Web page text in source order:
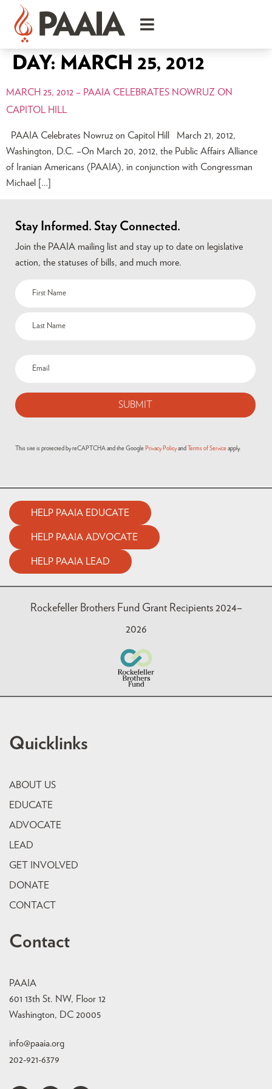
DAY: MARCH 25, 2012
MARCH 25, 2012 – PAAIA CELEBRATES NOWRUZ ON
CAPITOL HILL
PAAIA Celebrates Nowruz on Capitol Hill March 21, 2012,
Washington, D.C. –On March 20, 2012, the Public Affairs Alliance
of Iranian Americans (PAAIA), in conjunction with Congressman
Michael […]
Stay Informed. Stay Connected.
Join the PAAIA mailing list and stay up to date on legislative
action, the statuses of bills, and much more.
This site is protected by reCAPTCHA and the Google Privacy Policy and Terms of Service apply.
HELP PAAIA EDUCATE
HELP PAAIA ADVOCATE
HELP PAAIA LEAD
Rockefeller Brothers Fund Grant Recipients 2024–
2026
Quicklinks
ABOUT US
EDUCATE
ADVOCATE
LEAD
GET INVOLVED
DONATE
CONTACT
Contact
PAAIA
601 13th St. NW, Floor 12
Washington, DC 20005
info@paaia.org
202-921-6379